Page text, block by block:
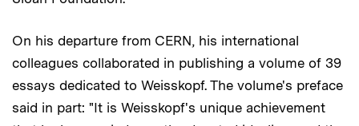
On his departure from CERN, his international
colleagues collaborated in publishing a volume of 39
essays dedicated to Weisskopf. The volume's preface
said in part: "It is Weisskopf's unique achievement